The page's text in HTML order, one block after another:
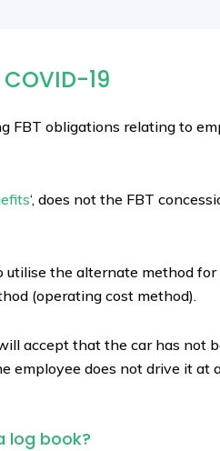
19
FBT obligations relating to
‘, does not the FBT
utilise the alternate method
(operating cost method).
accept that the car has not
employee does not drive it at
log book?